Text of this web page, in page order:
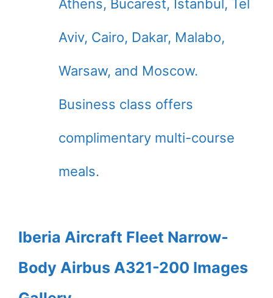
Athens, Bucarest, Istanbul, Tel
Aviv, Cairo, Dakar, Malabo,
Warsaw, and Moscow.
Business class offers
complimentary multi-course
meals.
Iberia Aircraft Fleet Narrow-
Body Airbus A321-200 Images